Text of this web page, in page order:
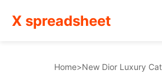
X spreadsheet
Home>New Dior Luxury